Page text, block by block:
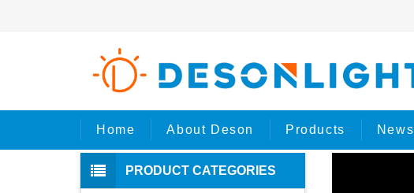
Home About Deson Products News
Home Products
PRODUCT CATEGORIES